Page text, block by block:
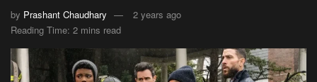
by Prashant Chaudhary
2 years ago
Reading Time: 2 mins read